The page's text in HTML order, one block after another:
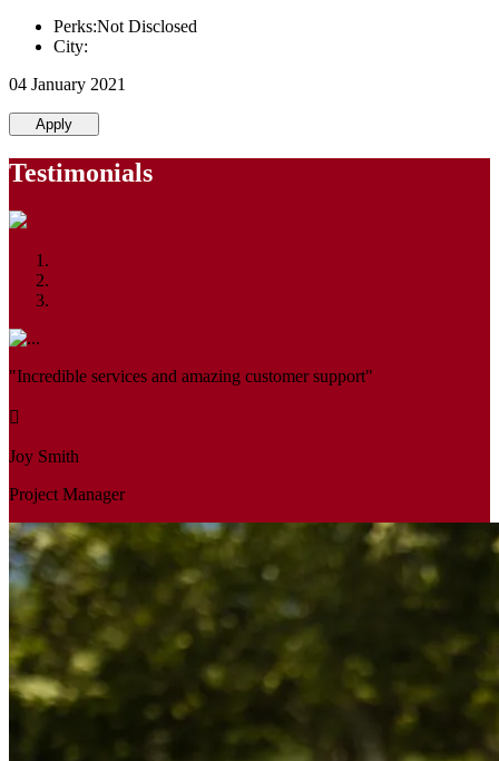
Perks:Not Disclosed
City:
04 January 2021
Apply
Testimonials
"Incredible services and amazing customer support"
Joy Smith
Project Manager